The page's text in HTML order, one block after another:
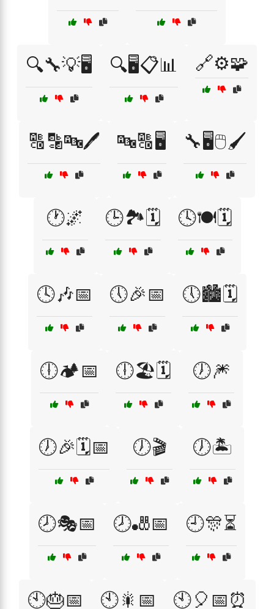
🔍🔧💡🖥️ 🔍🖥️📋📊 🔗⚙️🧩
🔠🔡🔤🖊️ 🔤🔠🖥️ 🔧🖥️🖱️🖌️
🕐🌌 🕒🏞️🗓️ 🕓🍽️🗓️
🕓🎶📅 🕔🎉📅 🕔🏙️🗓️
🕕🏕️📅 🕕🏖️🗓️ 🕖🎆
🕖🎉🗓️📅 🕖🎬 🕖🏝️
🕗🎭📅 🕗🎳📅 🕘🎊⏳
🕙🎂📅 🕙🎇📅 🕙🎈📅⏰